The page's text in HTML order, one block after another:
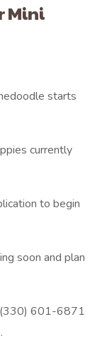
Mini
starts
currently
to begin
soon and plan
(330) 601-6871